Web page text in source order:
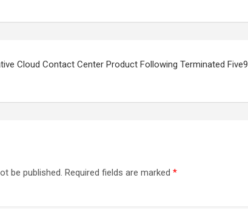
Cloud Contact Center Product Following Terminated Five9
be published. Required fields are marked *